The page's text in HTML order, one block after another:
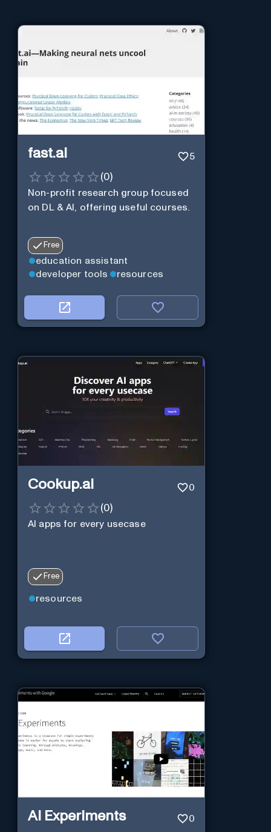
fast.ai 5
(0)
Non-profit research group focused
on DL & AI, offering useful courses.
Free
education assistant
developer tools
resources
Cookup.ai 0
(0)
AI apps for every usecase
Free
resources
AI Experiments 0